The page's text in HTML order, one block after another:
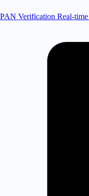
PAN Verification Real-